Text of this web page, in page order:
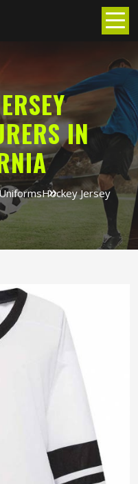
IN
Hockey Jersey